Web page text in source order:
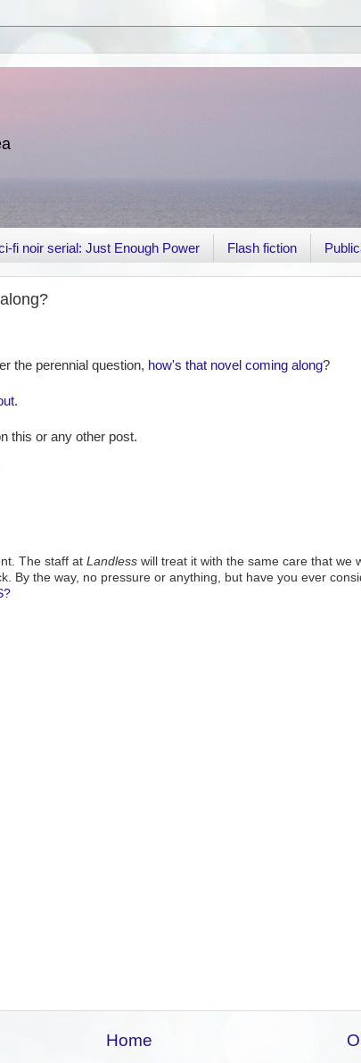
fi noir serial: Just Enough Power Flash fiction
the perennial question, how's that novel coming along?
this or any other post.
The staff at Landless will treat it with the same care that we
By the way, no pressure or anything, but have you ever
Home